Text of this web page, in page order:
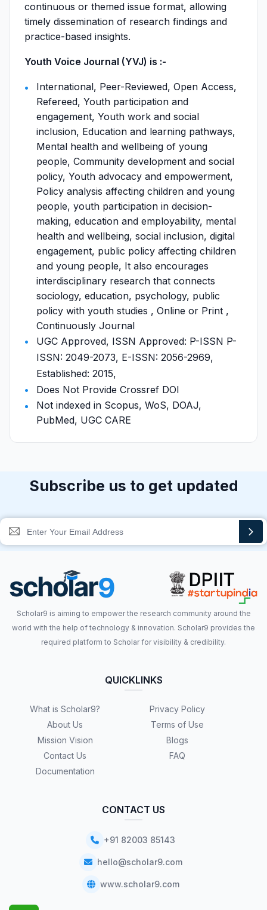
continuous or themed issue format, allowing
timely dissemination of research findings and
practice-based insights.
Youth Voice Journal (YVJ) is :-
International, Peer-Reviewed, Open Access,
Refereed, Youth participation and
engagement, Youth work and social
inclusion, Education and learning pathways,
Mental health and wellbeing of young
people, Community development and social
policy, Youth advocacy and empowerment,
Policy analysis affecting children and young
people, youth participation in decision-
making, education and employability, mental
health and wellbeing, social inclusion, digital
engagement, public policy affecting children
and young people, It also encourages
interdisciplinary research that connects
sociology, education, psychology, public
policy with youth studies , Online or Print ,
Continuously Journal
UGC Approved, ISSN Approved: P-ISSN P-
ISSN: 2049-2073, E-ISSN: 2056-2969,
Established: 2015,
Does Not Provide Crossref DOI
Not indexed in Scopus, WoS, DOAJ,
PubMed, UGC CARE
Subscribe us to get updated
Scholar9 is aiming to empower the research community around the
world with the help of technology & innovation. Scholar9 provides the
required platform to Scholar for visibility & credibility.
QUICKLINKS
What is Scholar9?
About Us
Mission Vision
Contact Us
Documentation
Privacy Policy
Terms of Use
Blogs
FAQ
CONTACT US
+91 82003 85143
hello@scholar9.com
www.scholar9.com